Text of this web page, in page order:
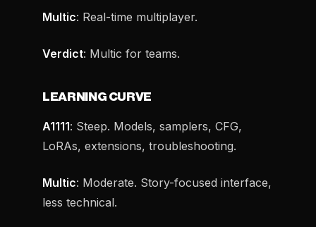
Multic: Real-time multiplayer.
Verdict: Multic for teams.
LEARNING CURVE
A1111: Steep. Models, samplers, CFG,
LoRAs, extensions, troubleshooting.
Multic: Moderate. Story-focused interface,
less technical.